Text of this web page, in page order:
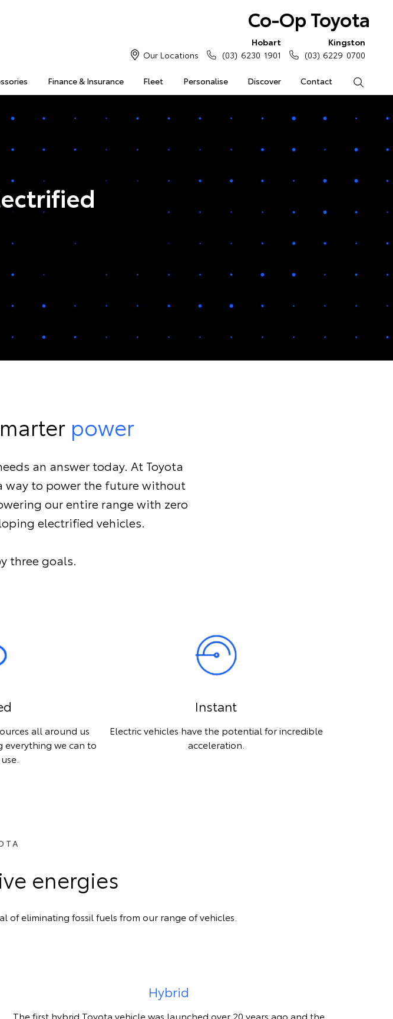
Co-Op Toyota
Finance & Insurance Fleet Personalise Discover Contact
Our Locations
Hobart
(03) 6230 1901
Kingston
(03) 6229 0700
power
an answer today. At Toyota
way to power the future without
our entire range with zero
electrified vehicles.
three goals.
all around us
everything we can to
Instant
Electric vehicles have the potential for incredible
acceleration.
energies
eliminating fossil fuels from our range of vehicles.
Hybrid
The first hybrid Toyota vehicle was launched over 20 years ago and the